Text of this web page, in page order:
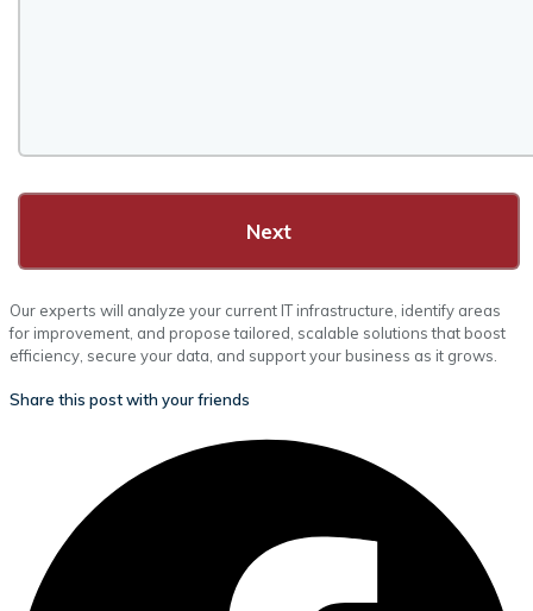
Next
Our experts will analyze your current IT infrastructure, identify areas
for improvement, and propose tailored, scalable solutions that boost
efficiency, secure your data, and support your business as it grows.
Share this post with your friends